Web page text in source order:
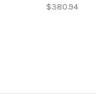
$380.94